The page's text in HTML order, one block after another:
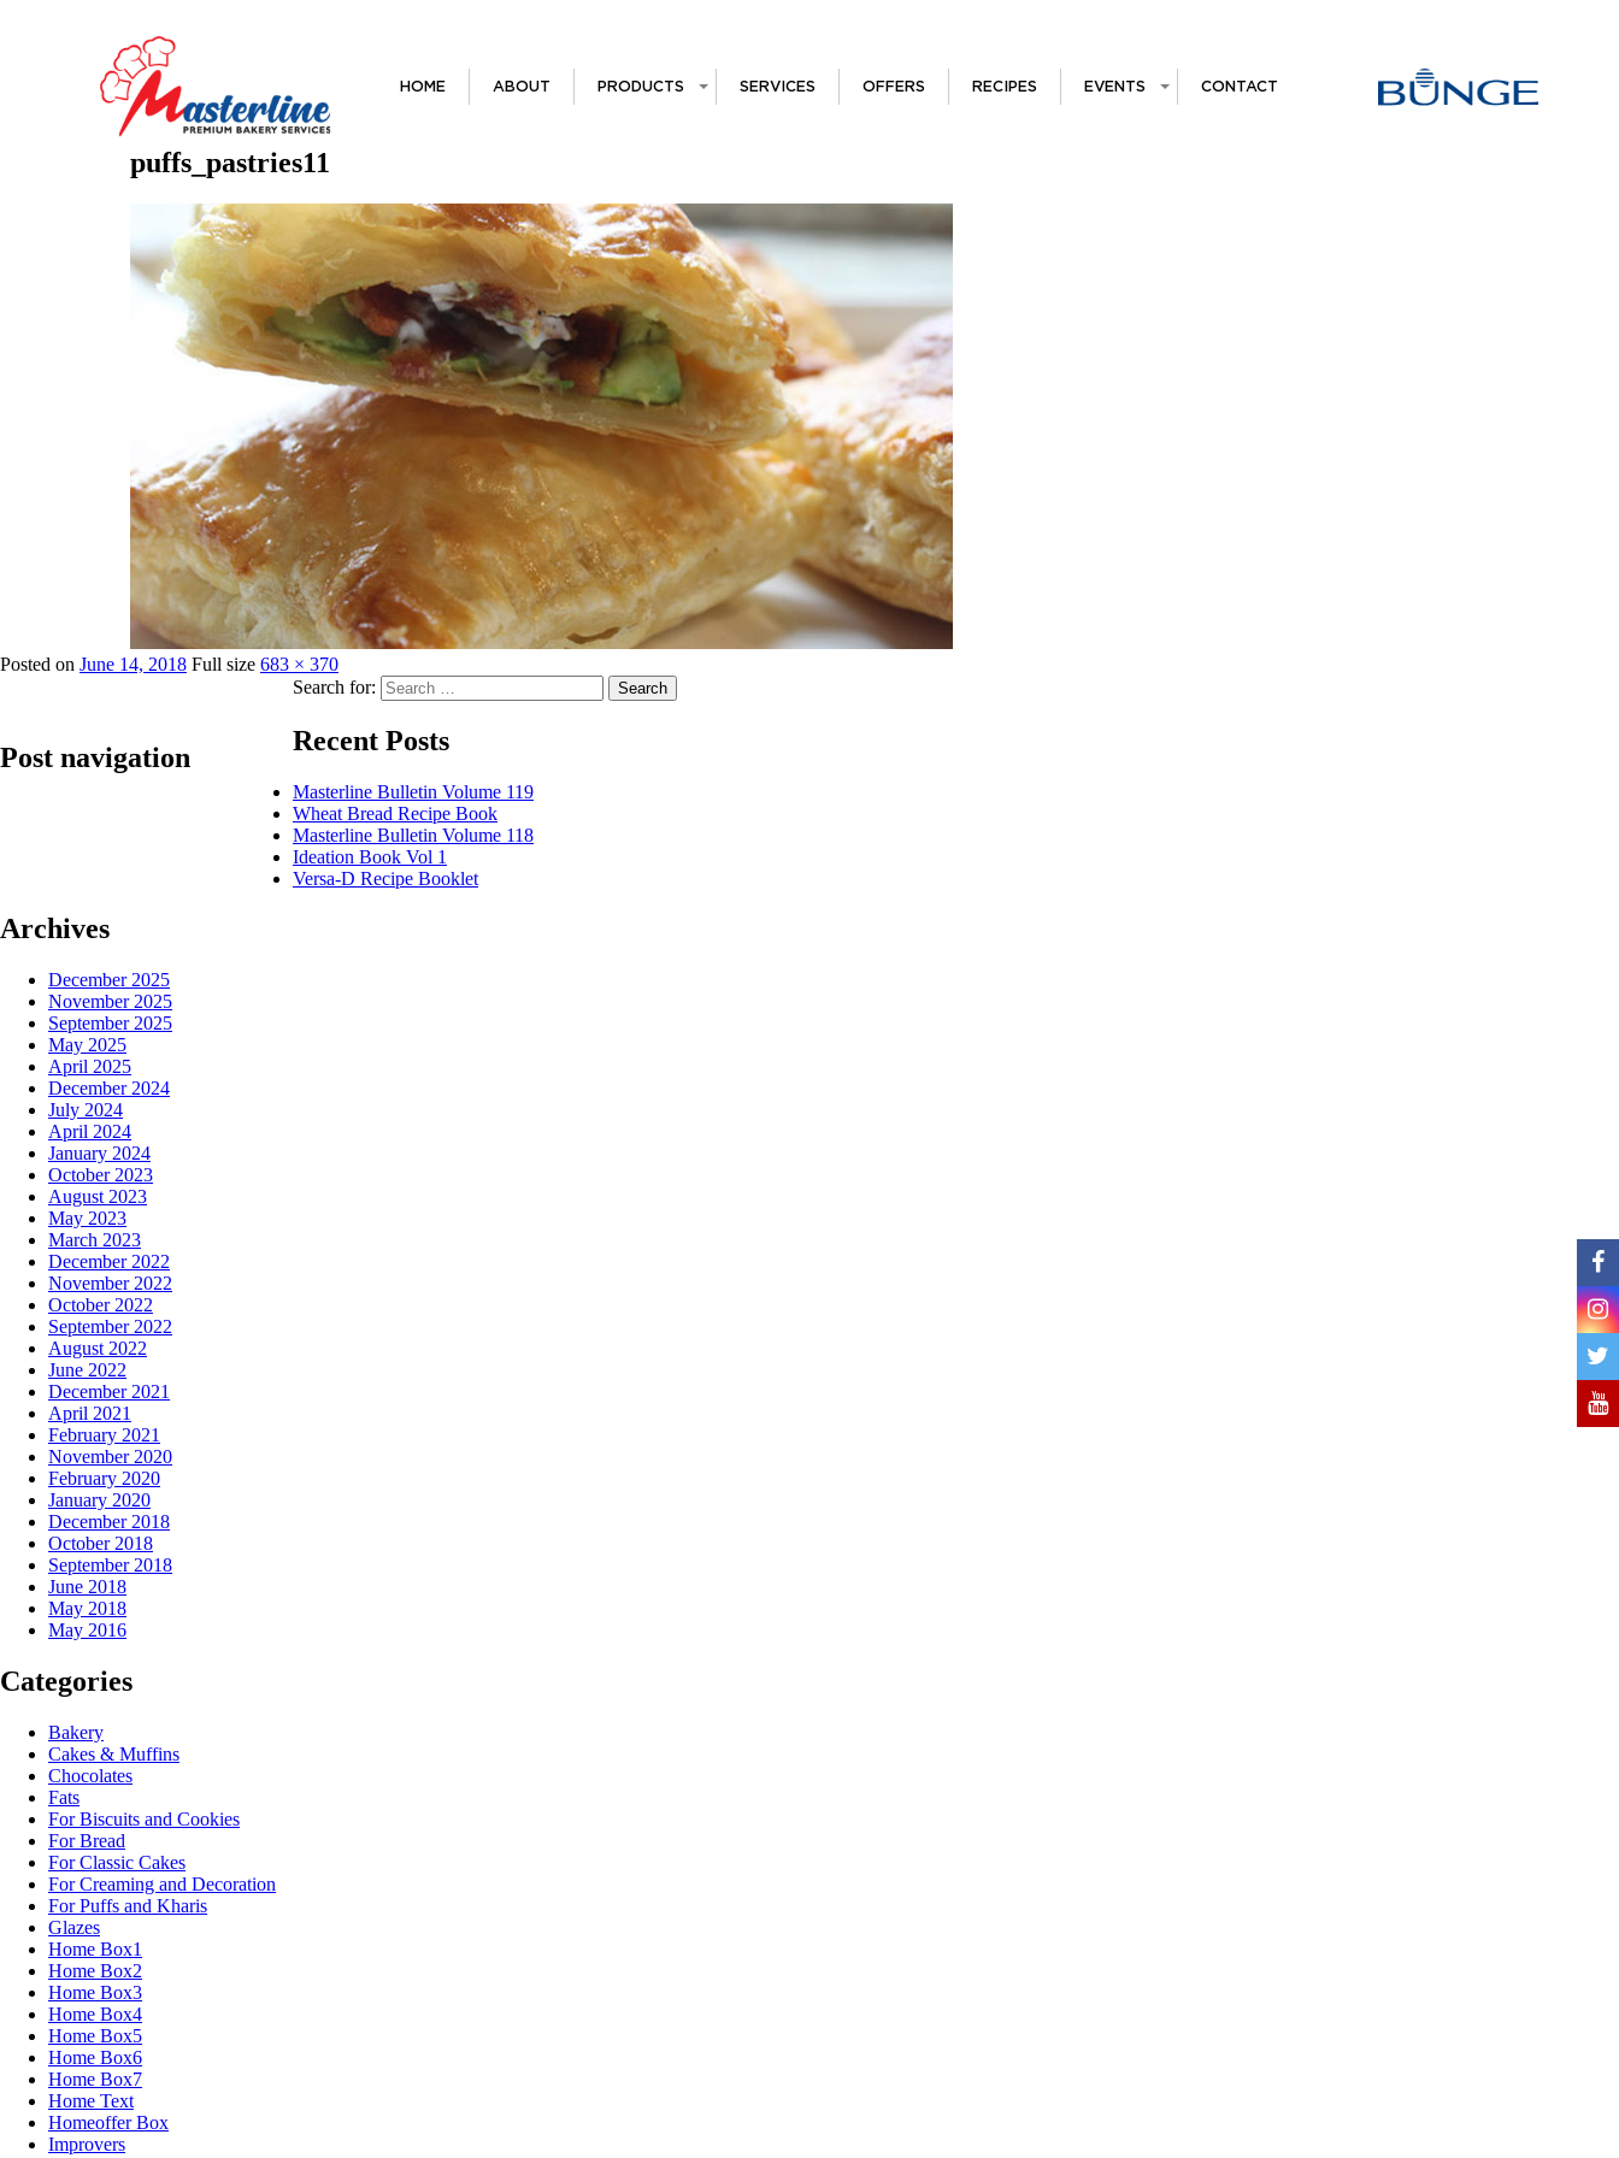
HOME ABOUT PRODUCTS SERVICES OFFERS RECIPES EVENTS CONTACT
puffs_pastries11
Posted on June 14, 2018 Full size 683 × 370
Post navigation
Lily Lite – Puff Margarine
Search for: Search
Recent Posts
Masterline Bulletin Volume 119
Wheat Bread Recipe Book
Masterline Bulletin Volume 118
Ideation Book Vol 1
Versa-D Recipe Booklet
Archives
December 2025
November 2025
September 2025
May 2025
April 2025
December 2024
July 2024
April 2024
January 2024
October 2023
August 2023
May 2023
March 2023
December 2022
November 2022
October 2022
September 2022
August 2022
June 2022
December 2021
April 2021
February 2021
November 2020
February 2020
January 2020
December 2018
October 2018
September 2018
June 2018
May 2018
May 2016
Categories
Bakery
Cakes & Muffins
Chocolates
Fats
For Biscuits and Cookies
For Bread
For Classic Cakes
For Creaming and Decoration
For Puffs and Kharis
Glazes
Home Box1
Home Box2
Home Box3
Home Box4
Home Box5
Home Box6
Home Box7
Home Text
Homeoffer Box
Improvers